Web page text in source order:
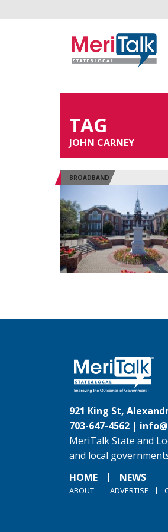
TAG
JOHN CARNEY
BROADBAND
921 King St,
703-647-4562 |
MeriTalk State and
and local
HOME
NEWS
ABOUT ADVERTISE